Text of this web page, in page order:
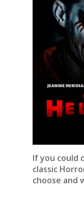
If you could
classic
choose and